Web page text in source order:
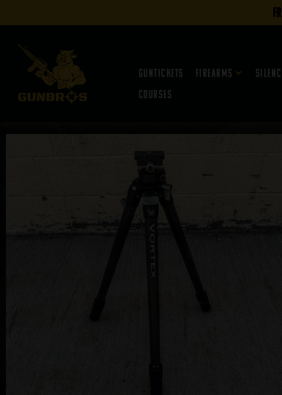
Guntickets Firearms
Courses